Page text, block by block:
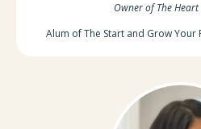
Owner of The
Alum of The Start and Grow Your